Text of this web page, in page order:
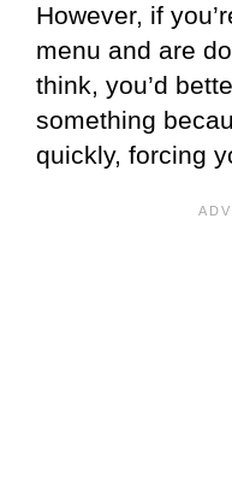
However, if
menu and are
think, you’d
something
quickly, forcing